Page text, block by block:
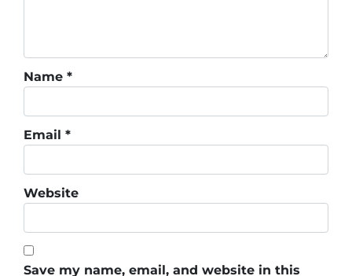
Name *
Email *
Website
Save my name, email, and website in this